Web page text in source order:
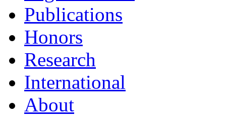
Publications
Honors
Research
International
About